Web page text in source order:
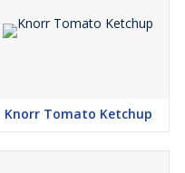
Knorr Tomato Ketchup